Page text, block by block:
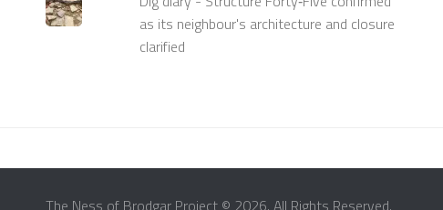
as its neighbour's architecture and closure
clarified
The Ness of Brodgar Project © 2026. All Rights Reserved.